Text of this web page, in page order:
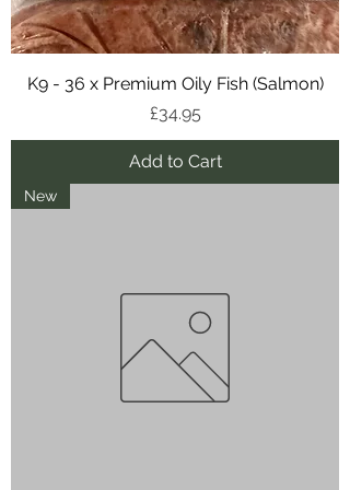
K9 - 36 x Premium Oily Fish (Salmon)
Price
£34.95
Add to Cart
New